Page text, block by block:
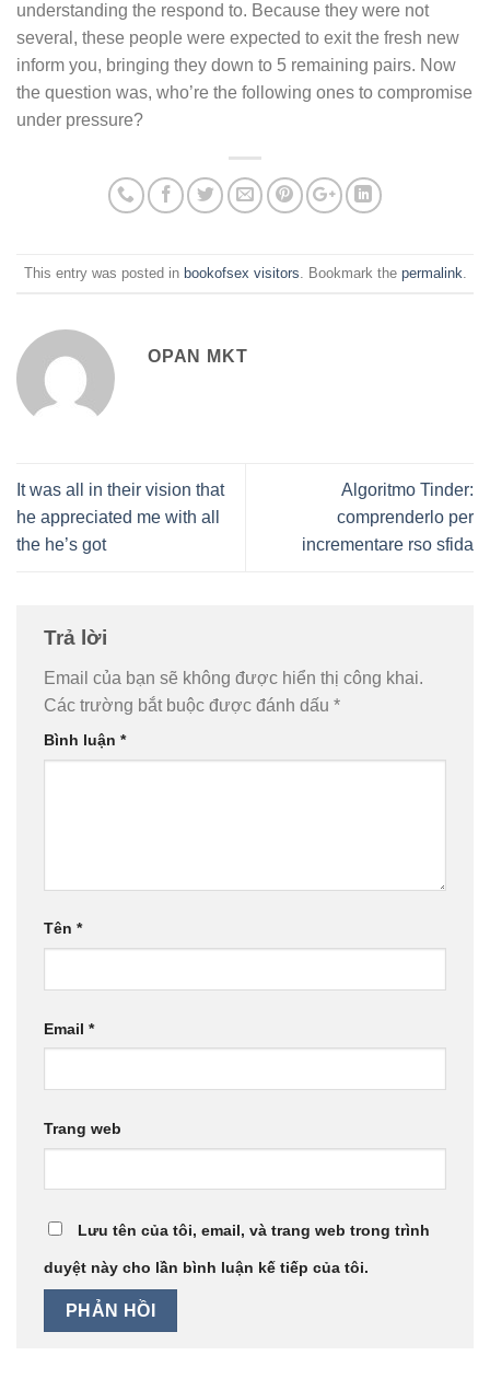
understanding the respond to. Because they were not
several, these people were expected to exit the fresh new
inform you, bringing they down to 5 remaining pairs. Now
the question was, who’re the following ones to compromise
under pressure?
This entry was posted in bookofsex visitors . Bookmark the permalink
OPAN MKT
It was all in their vision that
he appreciated me with all
the he’s got
Algoritmo Tinder:
comprenderlo per
incrementare rso sfida
Trả lời
Email của bạn sẽ không được hiển thị công khai.
Các trường bắt buộc được đánh dấu *
Bình luận *
Tên *
Email *
Trang web
Lưu tên của tôi, email, và trang web trong trình
duyệt này cho lần bình luận kế tiếp của tôi.